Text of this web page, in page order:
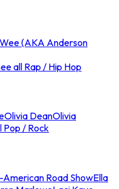
(AKA Anderson
all Rap / Hip Hop
Olivia DeanOlivia
Pop / Rock
Road ShowElla